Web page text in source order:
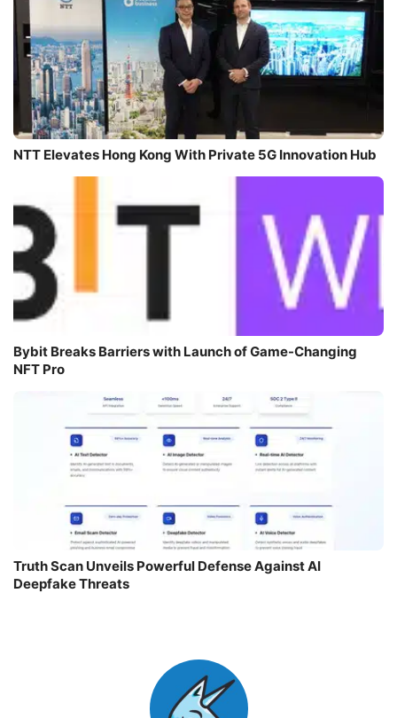
NTT Elevates Hong Kong With Private 5G Innovation Hub
Bybit Breaks Barriers with Launch of Game-Changing
NFT Pro
Truth Scan Unveils Powerful Defense Against AI
Deepfake Threats